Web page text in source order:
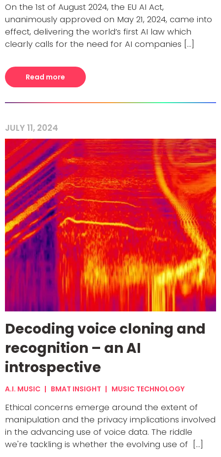
On the 1st of August 2024, the EU AI Act,
unanimously approved on May 21, 2024, came into
effect, delivering the world’s first AI law which
clearly calls for the need for AI companies [...]
Read more
JULY 11, 2024
Decoding voice cloning and
recognition – an AI
introspective
A.I. MUSIC BMAT INSIGHT MUSIC TECHNOLOGY
Ethical concerns emerge around the extent of
manipulation and the privacy implications involved
in the advancing use of voice data. The riddle
we're tackling is whether the evolving use of [...]